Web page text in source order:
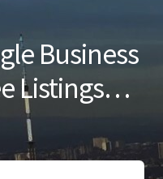
Business
Listings…